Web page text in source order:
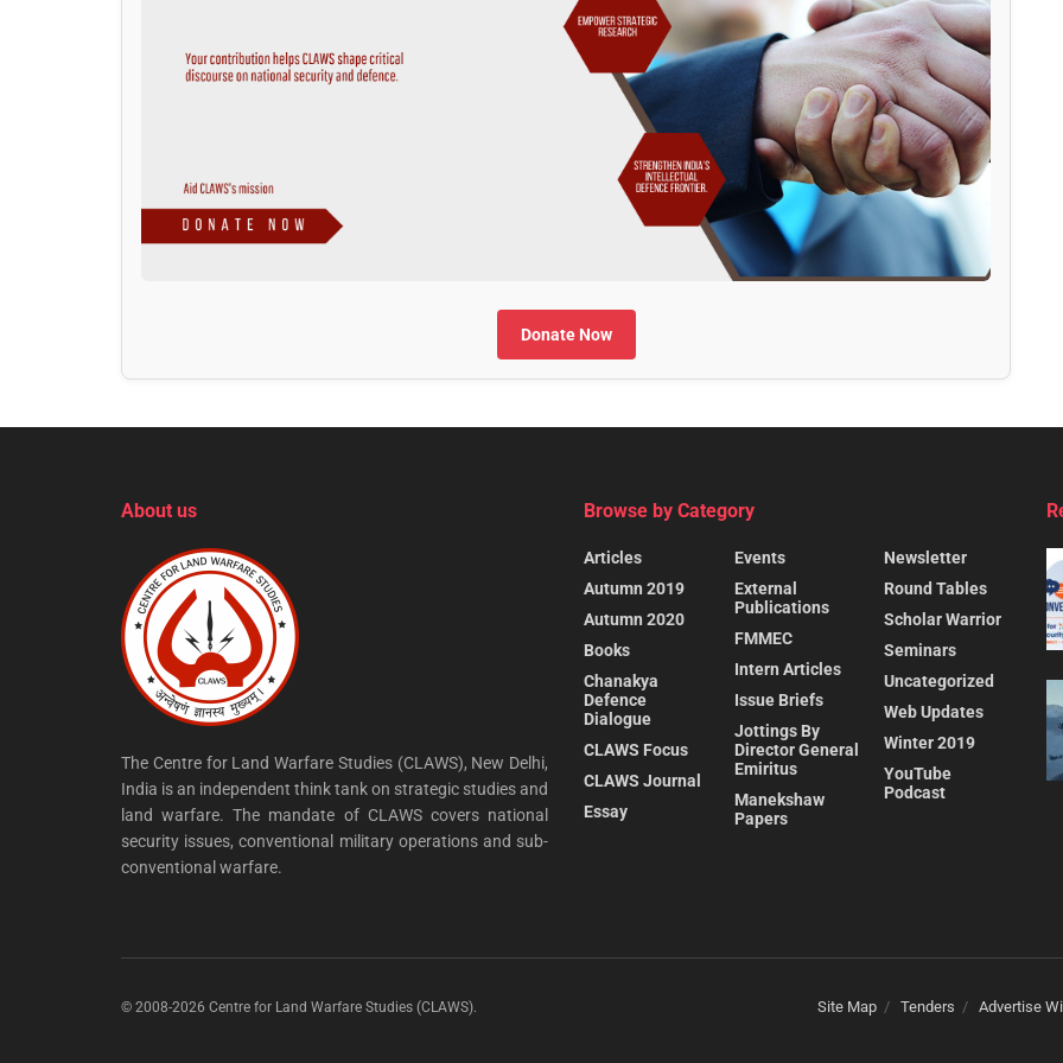
Donate Now
About us
The Centre for Land Warfare Studies (CLAWS), New Delhi,
India is an independent think tank on strategic studies and
land warfare. The mandate of CLAWS covers national
security issues, conventional military operations and sub-
conventional warfare.
Browse by Category
Articles
Autumn 2019
Autumn 2020
Books
Chanakya
Defence
Dialogue
CLAWS Focus
CLAWS Journal
Essay
Events
External
Publications
FMMEC
Intern Articles
Issue Briefs
Jottings By
Director General
Emiritus
Manekshaw
Papers
Newsletter
Round Tables
Scholar Warrior
Seminars
Uncategorized
Web Updates
Winter 2019
YouTube
Podcast
Site Map Tenders Advertise
© 2008-2026 Centre for Land Warfare Studies (CLAWS).